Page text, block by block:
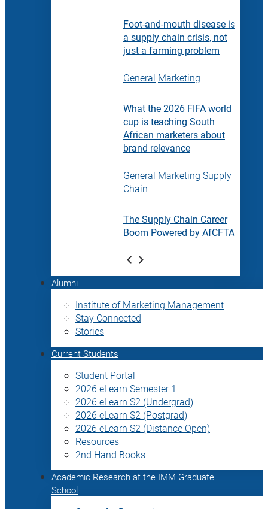
Foot-and-mouth disease is
a supply chain crisis, not
just a farming problem
General Marketing
What the 2026 FIFA world
cup is teaching South
African marketers about
brand relevance
General Marketing Supply
Chain
The Supply Chain Career
Boom Powered by AfCFTA
Alumni
Institute of Marketing Management
Stay Connected
Stories
Current Students
Student Portal
2026 eLearn Semester 1
2026 eLearn S2 (Undergrad)
2026 eLearn S2 (Postgrad)
2026 eLearn S2 (Distance Open)
Resources
2nd Hand Books
Academic Research at the IMM Graduate
School